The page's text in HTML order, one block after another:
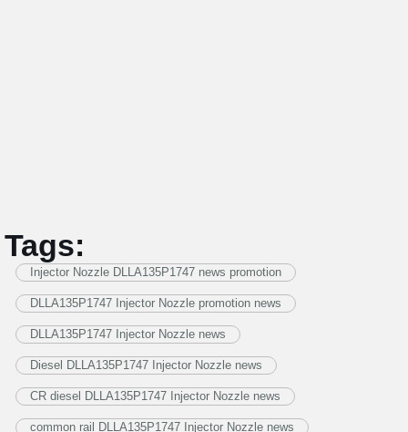
Tags:
Injector Nozzle DLLA135P1747 news promotion
DLLA135P1747 Injector Nozzle promotion news
DLLA135P1747 Injector Nozzle news
Diesel DLLA135P1747 Injector Nozzle news
CR diesel DLLA135P1747 Injector Nozzle news
common rail DLLA135P1747 Injector Nozzle news